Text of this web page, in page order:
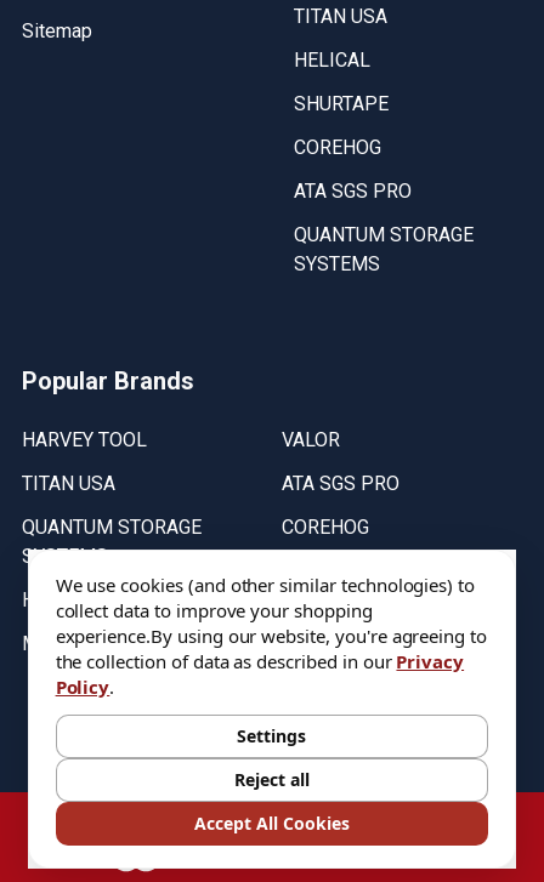
Sitemap
TITAN USA
HELICAL
SHURTAPE
COREHOG
ATA SGS PRO
QUANTUM STORAGE
SYSTEMS
Popular Brands
HARVEY TOOL
TITAN USA
QUANTUM STORAGE
SYSTEMS
HELICAL
MICRO 100
VALOR
ATA SGS PRO
COREHOG
Stock on items are updated every weekday from 9:30AM to 11:30AM.
All Stock is subject to change at time of purchase.
©2026DIXIE Tool Co.
We use cookies (and other similar technologies) to
collect data to improve your shopping
experience.By using our website, you're agreeing to
the collection of data as described in our Privacy
Policy.
Settings
Reject all
Accept All Cookies